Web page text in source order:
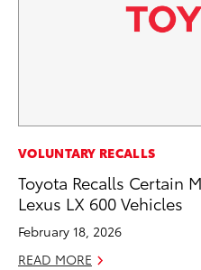
VOLUNTARY RECALLS
Toyota Recalls Certain
Lexus LX 600 Vehicles
February 18, 2026
READ MORE